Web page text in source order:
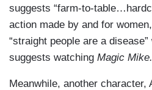
suggests “farm-to-
action made by and for
“straight people are a
suggests watching Magic Mike.
Meanwhile, another character,